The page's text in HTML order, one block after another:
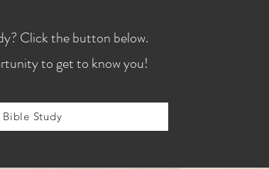
Click the button below.
to get to know you!
Study